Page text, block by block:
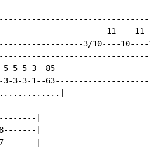
11----
3/10----10----
5-5-5-3--
3-3-3-1--
|
|
|